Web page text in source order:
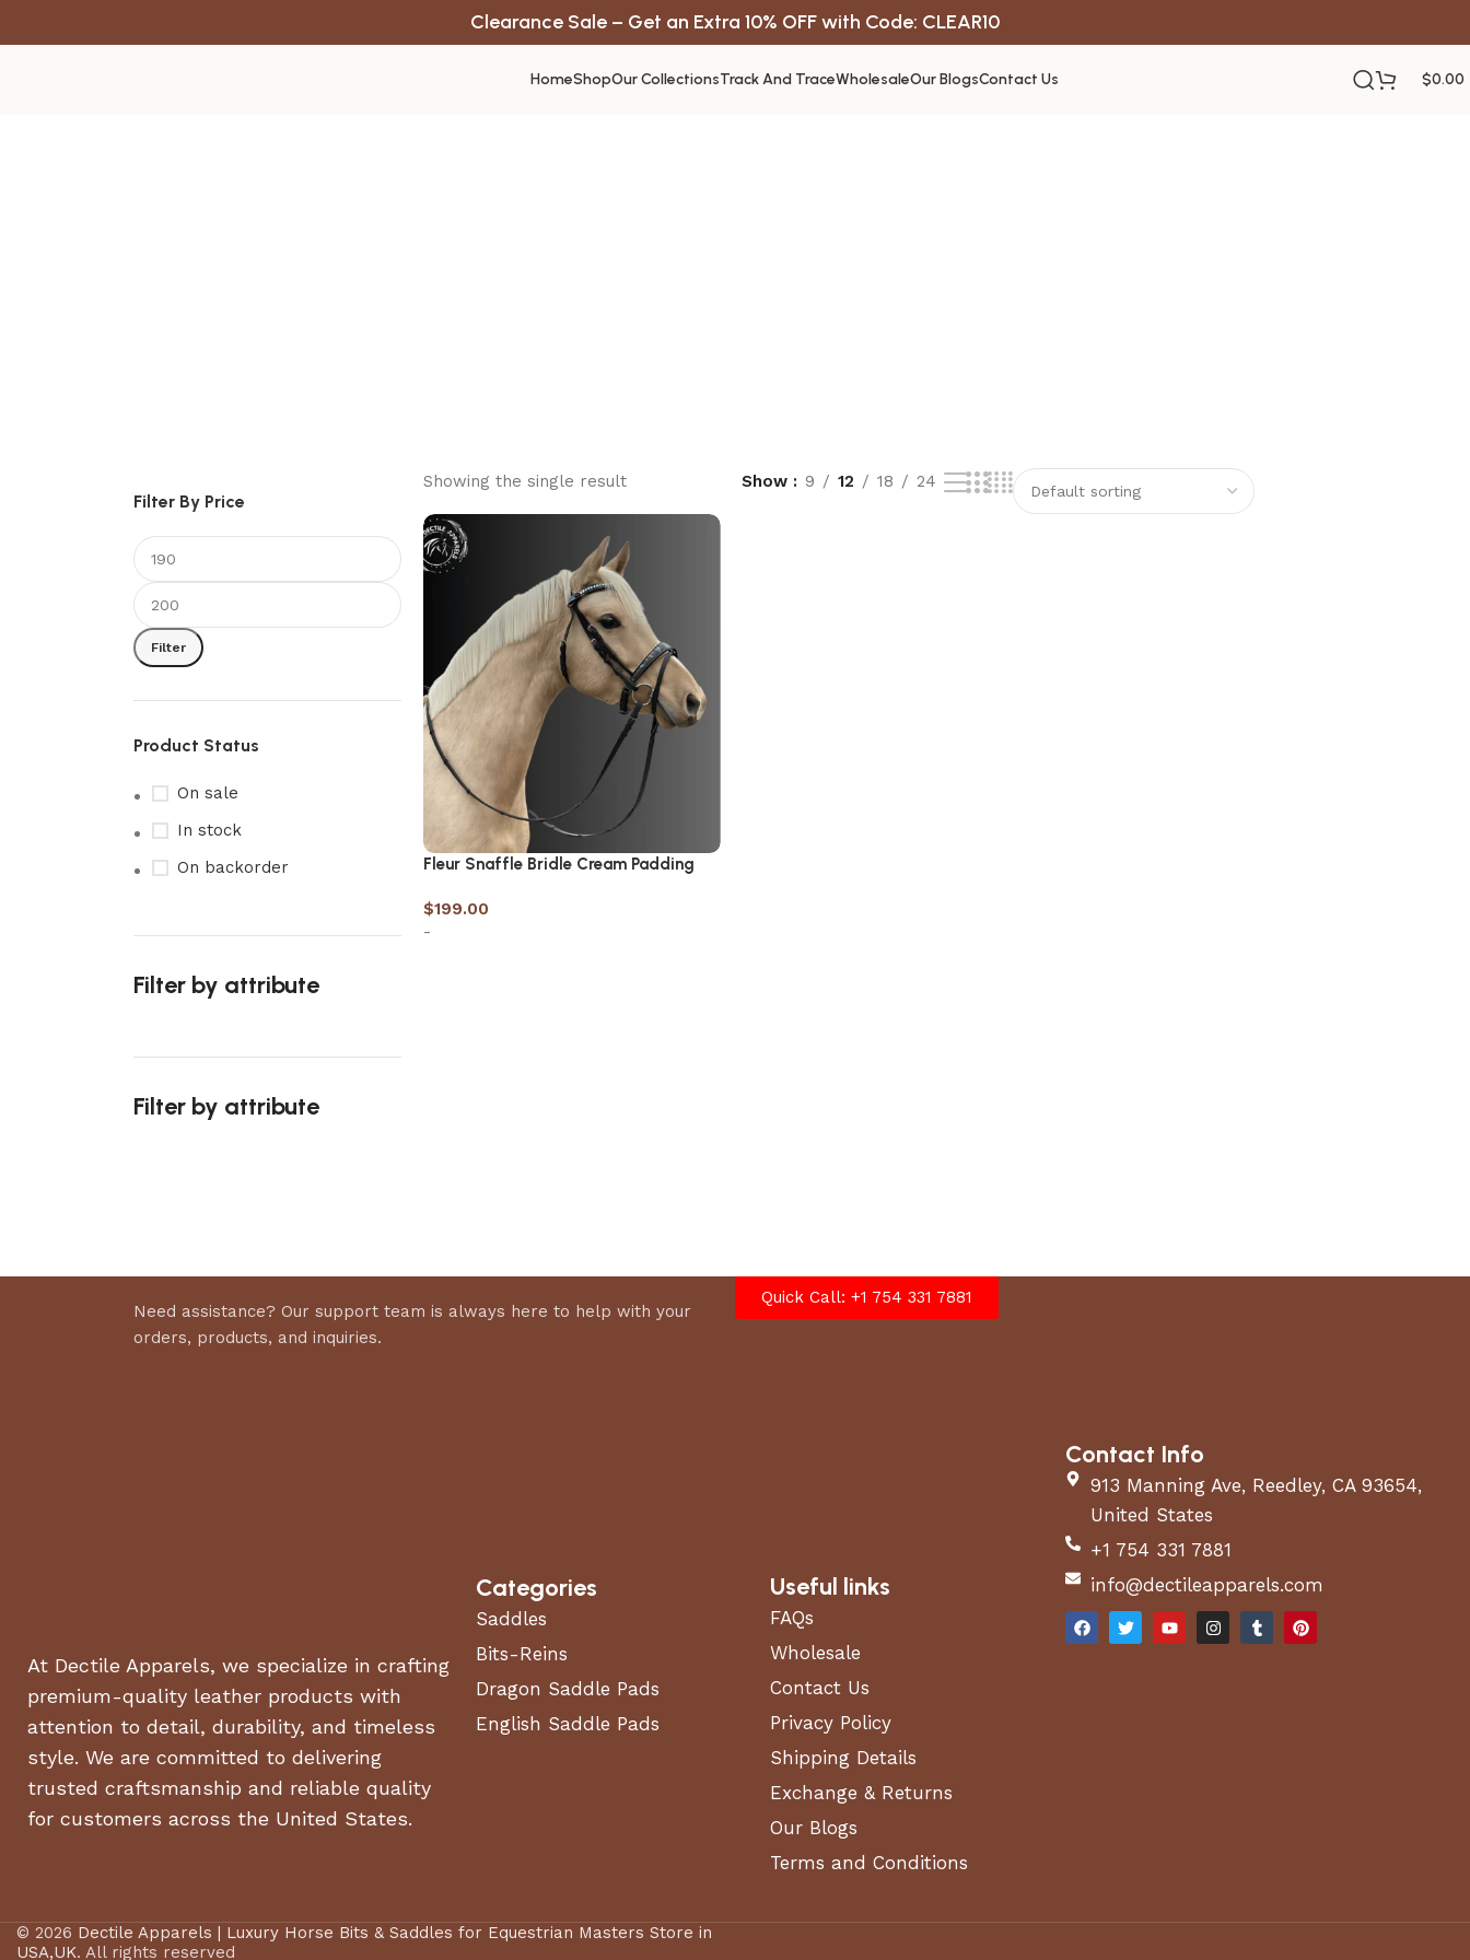
Clearance Sale – Get an Extra 10% OFF with Code: CLEAR10
HomeShopOur CollectionsTrack And TraceWholesaleOur BlogsContact Us $0.00
Filter By Price
Filter
Product Status
On sale
In stock
On backorder
Filter by attribute
Filter by attribute
Showing the single result Show 9 12 18 24
Fleur Snaffle Bridle Cream Padding
$199.00
-
Need assistance? Our support team is always here to help with your
orders, products, and inquiries.
Quick Call: +1 754 331 7881
At Dectile Apparels, we specialize in crafting
premium-quality leather products with
attention to detail, durability, and timeless
style. We are committed to delivering
trusted craftsmanship and reliable quality
for customers across the United States.
Categories
Saddles
Bits-Reins
Dragon Saddle Pads
English Saddle Pads
Useful links
FAQs
Wholesale
Contact Us
Privacy Policy
Shipping Details
Exchange & Returns
Our Blogs
Terms and Conditions
Contact Info
913 Manning Ave, Reedley, CA 93654,
United States
+1 754 331 7881
info@dectileapparels.com
© 2026 Dectile Apparels | Luxury Horse Bits & Saddles for Equestrian Masters Store in
USA,UK. All rights reserved